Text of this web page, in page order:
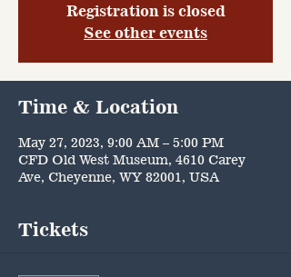
Registration is closed
See other events
Time & Location
May 27, 2023, 9:00 AM – 5:00 PM
CFD Old West Museum, 4610 Carey
Ave, Cheyenne, WY 82001, USA
Tickets